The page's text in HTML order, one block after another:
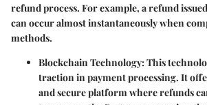
refund process. For example, a refund
can occur almost instantaneously when
methods.
Blockchain Technology: This
traction in payment processing. It
and secure platform where refunds